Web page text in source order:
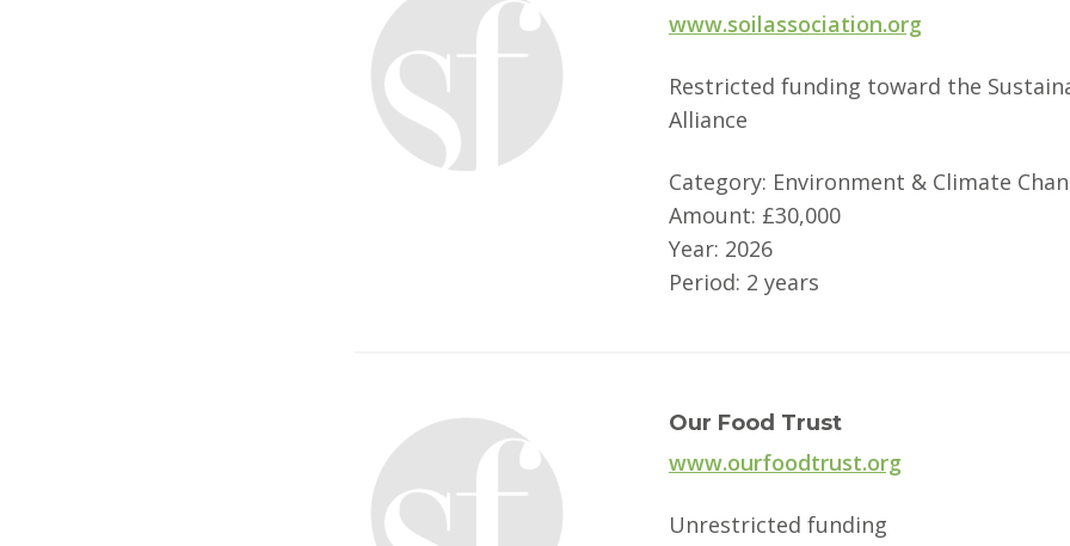
www.soilassociation.org
Restricted funding toward the
Alliance
Category: Environment & Climate
Amount: £30,000
Year: 2026
Period: 2 years
Our Food Trust
www.ourfoodtrust.org
Unrestricted funding